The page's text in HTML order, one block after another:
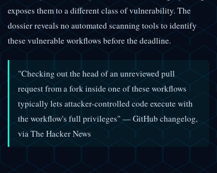
exposes them to a different class of vulnerability. The
dossier reveals no automated scanning tools to identify
these vulnerable workflows before the deadline.
"Checking out the head of an unreviewed pull
request from a fork inside one of these workflows
typically lets attacker-controlled code execute with
the workflow's full privileges" — GitHub changelog,
via The Hacker News